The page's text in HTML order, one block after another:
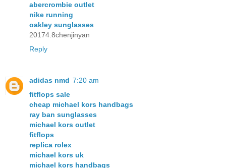
abercrombie outlet
nike running
oakley sunglasses
20174.8chenjinyan
Reply
adidas nmd 7:20 am
fitflops sale
cheap michael kors handbags
ray ban sunglasses
michael kors outlet
fitflops
replica rolex
michael kors uk
michael kors handbags